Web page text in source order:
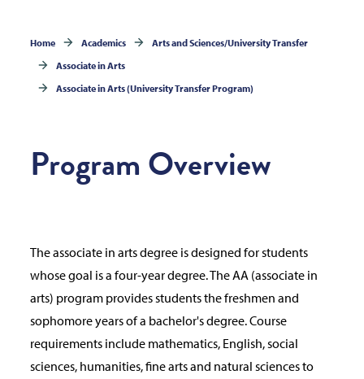
Home Academics
Arts and Sciences/University Transfer
Associate in Arts
Associate in Arts (University Transfer Program)
Program Overview
The associate in arts degree is designed for students
whose goal is a four-year degree. The AA (associate in
arts) program provides students the freshmen and
sophomore years of a bachelor's degree. Course
requirements include mathematics, English, social
sciences, humanities, fine arts and natural sciences to